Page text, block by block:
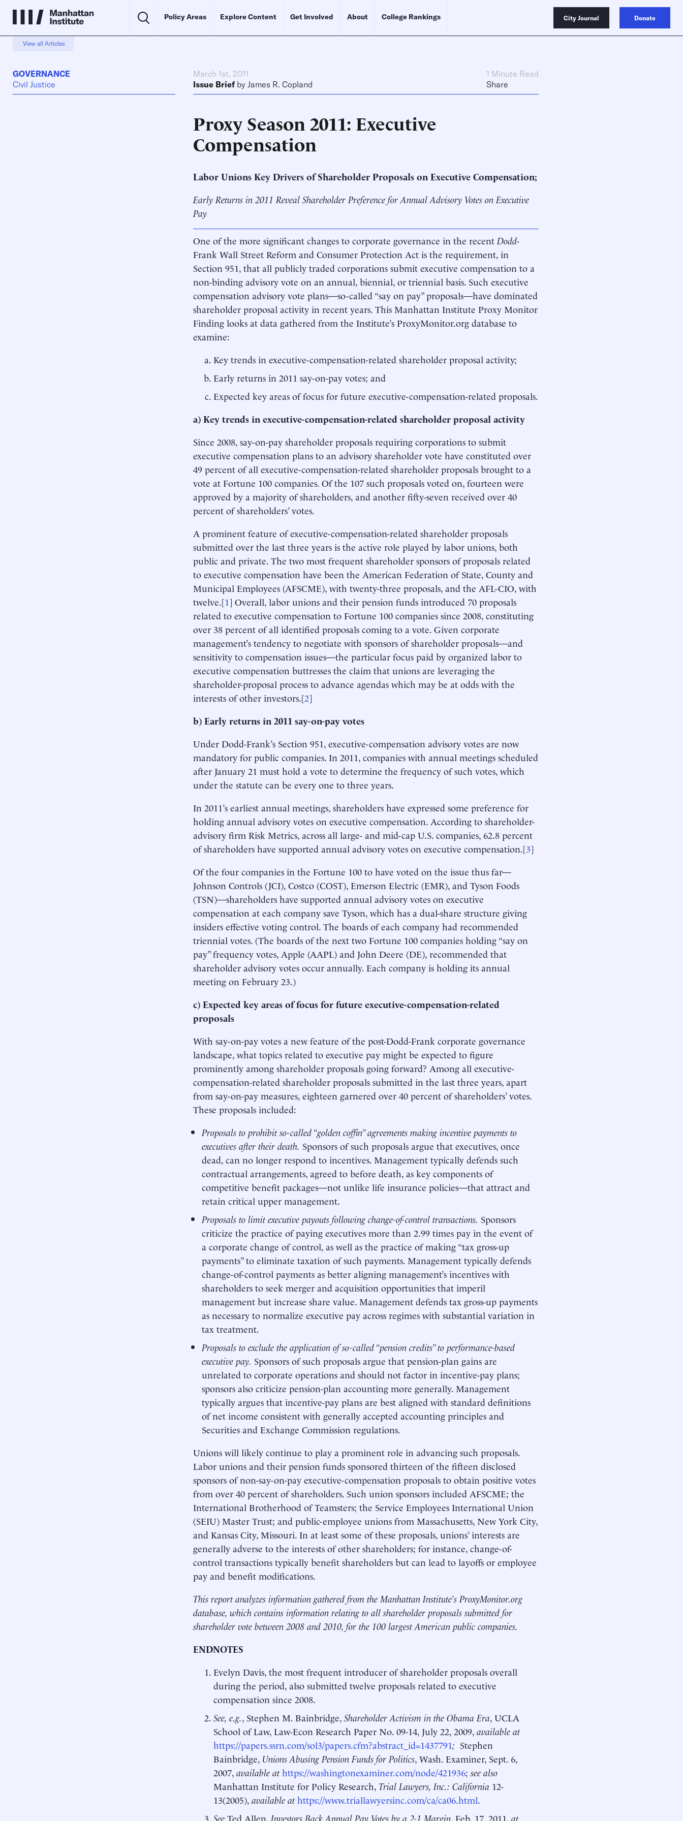
Policy Areas Explore Content Get Involved About College Rankings City Journal Donate
View all Articles
GOVERNANCE
Civil Justice
March 1st, 2011
1 Minute Read
Issue Brief by James R. Copland Share
Proxy Season 2011: Executive
Compensation
Labor Unions Key Drivers of Shareholder Proposals on Executive Compensation;
Early Returns in 2011 Reveal Shareholder Preference for Annual Advisory Votes on Executive
Pay
One of the more significant changes to corporate governance in the recent Dodd-
Frank Wall Street Reform and Consumer Protection Act is the requirement, in
Section 951, that all publicly traded corporations submit executive compensation to a
non-binding advisory vote on an annual, biennial, or triennial basis. Such executive
compensation advisory vote plans—so-called “say on pay” proposals—have dominated
shareholder proposal activity in recent years. This Manhattan Institute Proxy Monitor
Finding looks at data gathered from the Institute’s ProxyMonitor.org database to
examine:
Key trends in executive-compensation-related shareholder proposal activity;
Early returns in 2011 say-on-pay votes; and
Expected key areas of focus for future executive-compensation-related proposals.
a) Key trends in executive-compensation-related shareholder proposal activity
Since 2008, say-on-pay shareholder proposals requiring corporations to submit
executive compensation plans to an advisory shareholder vote have constituted over
49 percent of all executive-compensation-related shareholder proposals brought to a
vote at Fortune 100 companies. Of the 107 such proposals voted on, fourteen were
approved by a majority of shareholders, and another fifty-seven received over 40
percent of shareholders’ votes.
A prominent feature of executive-compensation-related shareholder proposals
submitted over the last three years is the active role played by labor unions, both
public and private. The two most frequent shareholder sponsors of proposals related
to executive compensation have been the American Federation of State, County and
Municipal Employees (AFSCME), with twenty-three proposals, and the AFL-CIO, with
twelve.[1] Overall, labor unions and their pension funds introduced 70 proposals
related to executive compensation to Fortune 100 companies since 2008, constituting
over 38 percent of all identified proposals coming to a vote. Given corporate
management’s tendency to negotiate with sponsors of shareholder proposals—and
sensitivity to compensation issues—the particular focus paid by organized labor to
executive compensation buttresses the claim that unions are leveraging the
shareholder-proposal process to advance agendas which may be at odds with the
interests of other investors.[2]
b) Early returns in 2011 say-on-pay votes
Under Dodd-Frank’s Section 951, executive-compensation advisory votes are now
mandatory for public companies. In 2011, companies with annual meetings scheduled
after January 21 must hold a vote to determine the frequency of such votes, which
under the statute can be every one to three years.
In 2011’s earliest annual meetings, shareholders have expressed some preference for
holding annual advisory votes on executive compensation. According to shareholder-
advisory firm Risk Metrics, across all large- and mid-cap U.S. companies, 62.8 percent
of shareholders have supported annual advisory votes on executive compensation.[3]
Of the four companies in the Fortune 100 to have voted on the issue thus far—
Johnson Controls (JCI), Costco (COST), Emerson Electric (EMR), and Tyson Foods
(TSN)—shareholders have supported annual advisory votes on executive
compensation at each company save Tyson, which has a dual-share structure giving
insiders effective voting control. The boards of each company had recommended
triennial votes. (The boards of the next two Fortune 100 companies holding “say on
pay” frequency votes, Apple (AAPL) and John Deere (DE), recommended that
shareholder advisory votes occur annually. Each company is holding its annual
meeting on February 23.)
c) Expected key areas of focus for future executive-compensation-related
proposals
With say-on-pay votes a new feature of the post-Dodd-Frank corporate governance
landscape, what topics related to executive pay might be expected to figure
prominently among shareholder proposals going forward? Among all executive-
compensation-related shareholder proposals submitted in the last three years, apart
from say-on-pay measures, eighteen garnered over 40 percent of shareholders’ votes.
These proposals included:
Proposals to prohibit so-called “golden coffin” agreements making incentive payments to
executives after their death. Sponsors of such proposals argue that executives, once
dead, can no longer respond to incentives. Management typically defends such
contractual arrangements, agreed to before death, as key components of
competitive benefit packages—not unlike life insurance policies—that attract and
retain critical upper management.
Proposals to limit executive payouts following change-of-control transactions. Sponsors
criticize the practice of paying executives more than 2.99 times pay in the event of
a corporate change of control, as well as the practice of making “tax gross-up
payments” to eliminate taxation of such payments. Management typically defends
change-of-control payments as better aligning management’s incentives with
shareholders to seek merger and acquisition opportunities that imperil
management but increase share value. Management defends tax gross-up payments
as necessary to normalize executive pay across regimes with substantial variation in
tax treatment.
Proposals to exclude the application of so-called “pension credits” to performance-based
executive pay. Sponsors of such proposals argue that pension-plan gains are
unrelated to corporate operations and should not factor in incentive-pay plans;
sponsors also criticize pension-plan accounting more generally. Management
typically argues that incentive-pay plans are best aligned with standard definitions
of net income consistent with generally accepted accounting principles and
Securities and Exchange Commission regulations.
Unions will likely continue to play a prominent role in advancing such proposals.
Labor unions and their pension funds sponsored thirteen of the fifteen disclosed
sponsors of non-say-on-pay executive-compensation proposals to obtain positive votes
from over 40 percent of shareholders. Such union sponsors included AFSCME; the
International Brotherhood of Teamsters; the Service Employees International Union
(SEIU) Master Trust; and public-employee unions from Massachusetts, New York City,
and Kansas City, Missouri. In at least some of these proposals, unions’ interests are
generally adverse to the interests of other shareholders; for instance, change-of-
control transactions typically benefit shareholders but can lead to layoffs or employee
pay and benefit modifications.
This report analyzes information gathered from the Manhattan Institute’s ProxyMonitor.org
database, which contains information relating to all shareholder proposals submitted for
shareholder vote between 2008 and 2010, for the 100 largest American public companies.
ENDNOTES
Evelyn Davis, the most frequent introducer of shareholder proposals overall
during the period, also submitted twelve proposals related to executive
compensation since 2008.
See, e.g., Stephen M. Bainbridge, Shareholder Activism in the Obama Era, UCLA
School of Law, Law-Econ Research Paper No. 09-14, July 22, 2009, available at
https://papers.ssrn.com/sol3/papers.cfm?abstract_id=1437791; Stephen
Bainbridge, Unions Abusing Pension Funds for Politics, Wash. Examiner, Sept. 6,
2007, available athttps://washingtonexaminer.com/node/421936;see also
Manhattan Institute for Policy Research, Trial Lawyers, Inc.: California 12-
13(2005), available athttps://www.triallawyersinc.com/ca/ca06.html.
See Ted Allen, Investors Back Annual Pay Votes by a 2-1 Margin, Feb. 17, 2011, at